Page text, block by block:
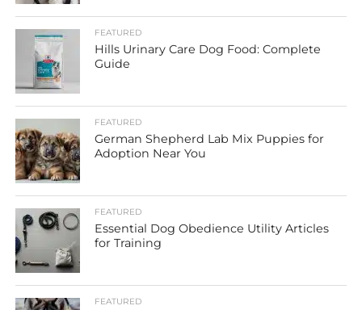
FEATURED
Hills Urinary Care Dog Food: Complete
Guide
FEATURED
German Shepherd Lab Mix Puppies for
Adoption Near You
FEATURED
Essential Dog Obedience Utility Articles
for Training
FEATURED